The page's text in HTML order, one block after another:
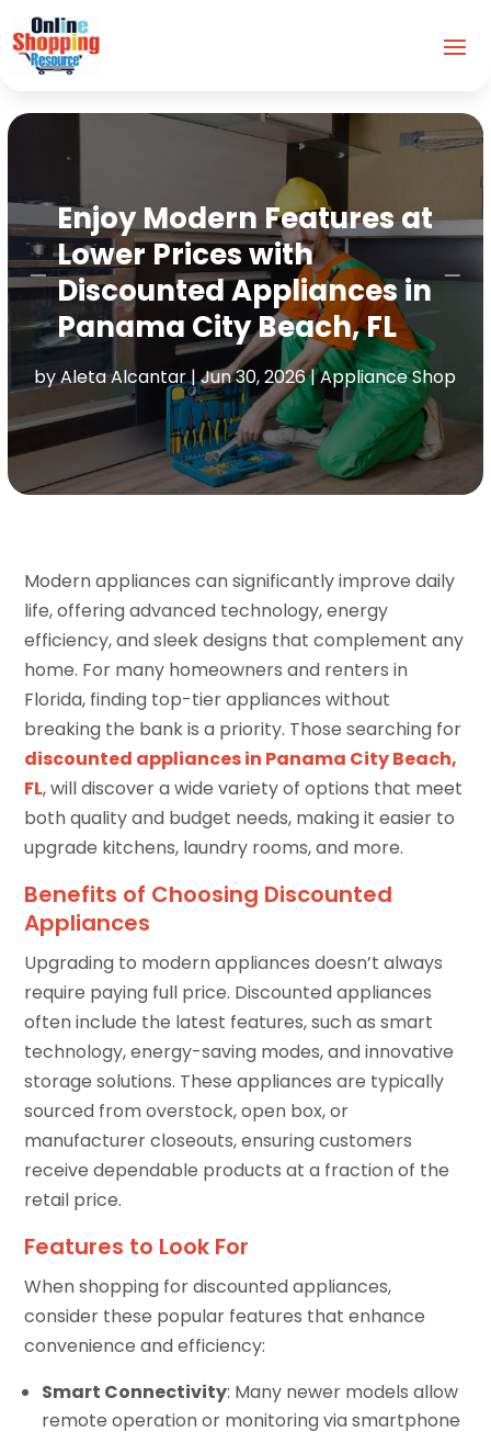
Enjoy Modern Features at
Lower Prices with
Discounted Appliances in
Panama City Beach, FL
byAleta Alcantar|Jun 30, 2026|Appliance Shop
Modern appliances can significantly improve daily
life, offering advanced technology, energy
efficiency, and sleek designs that complement any
home. For many homeowners and renters in
Florida, finding top-tier appliances without
breaking the bank is a priority. Those searching for
discounted appliances in Panama City Beach,
FL, will discover a wide variety of options that meet
both quality and budget needs, making it easier to
upgrade kitchens, laundry rooms, and more.
Benefits of Choosing Discounted
Appliances
Upgrading to modern appliances doesn’t always
require paying full price. Discounted appliances
often include the latest features, such as smart
technology, energy-saving modes, and innovative
storage solutions. These appliances are typically
sourced from overstock, open box, or
manufacturer closeouts, ensuring customers
receive dependable products at a fraction of the
retail price.
Features to Look For
When shopping for discounted appliances,
consider these popular features that enhance
convenience and efficiency:
Smart Connectivity: Many newer models allow
remote operation or monitoring via smartphone